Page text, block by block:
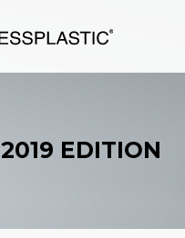
2019 EDITION